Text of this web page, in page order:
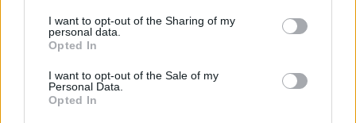
I want to opt-out of the Sharing of my
personal data.
Opted In
I want to opt-out of the Sale of my
Personal Data.
Opted In
SINGER GAMES
SIMULATION GAMES